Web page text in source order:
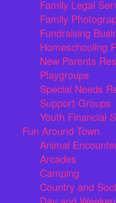
Family Legal
Family
Fundraising
Homeschooling
New Parents
Playgroups
Special Needs
Support Groups
Youth Financial
Fun Around Town
Animal
Arcades
Camping
Country and